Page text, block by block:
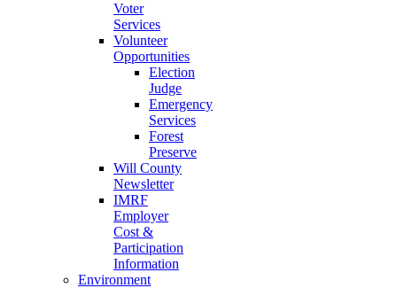
Voter
Services
Volunteer
Opportunities
Election
Judge
Emergency
Services
Forest
Preserve
Will County
Newsletter
IMRF
Employer
Cost &
Participation
Information
Environment